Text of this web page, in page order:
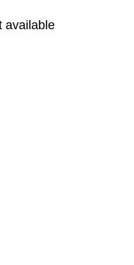
available